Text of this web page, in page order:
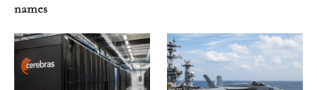
names